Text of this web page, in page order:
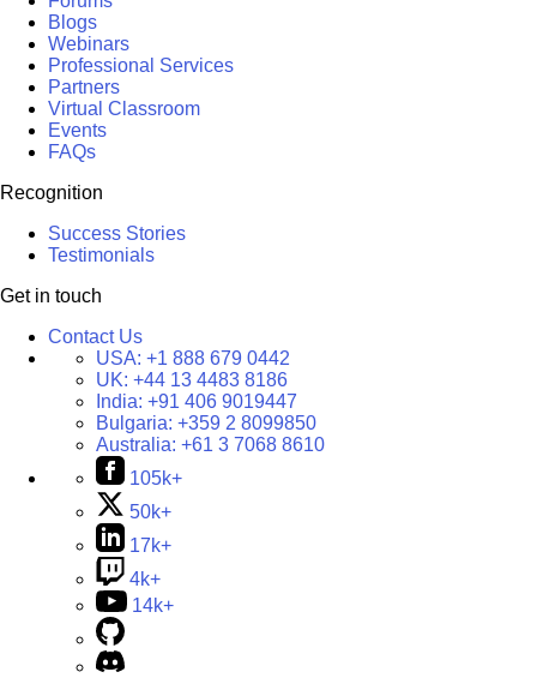
Blogs
Webinars
Professional Services
Partners
Virtual Classroom
Events
FAQs
Recognition
Success Stories
Testimonials
Get in touch
Contact Us
USA: +1 888 679 0442
UK: +44 13 4483 8186
India: +91 406 9019447
Bulgaria: +359 2 8099850
Australia: +61 3 7068 8610
105k+
50k+
17k+
4k+
14k+